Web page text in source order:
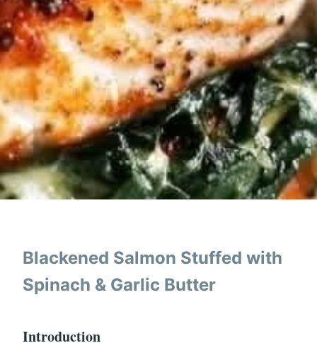
Blackened Salmon Stuffed with
Spinach & Garlic Butter
Introduction